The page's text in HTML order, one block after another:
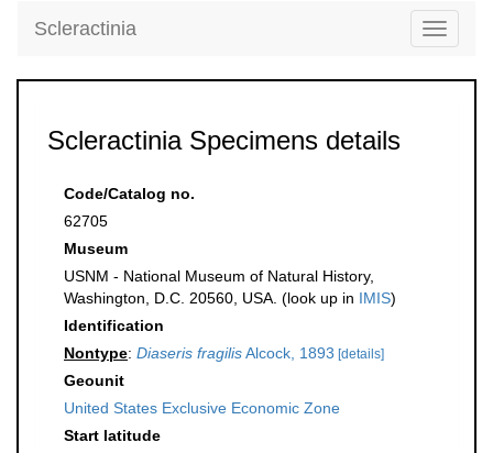
Toggle
Scleractinia
Scleractinia Specimens details
Code/Catalog no.
62705
Museum
USNM - National Museum of Natural History,
Washington, D.C. 20560, USA. (look up in IMIS)
Identification
Nontype: Diaseris fragilisAlcock, 1893 [details]
Geounit
United States Exclusive Economic Zone
Start latitude